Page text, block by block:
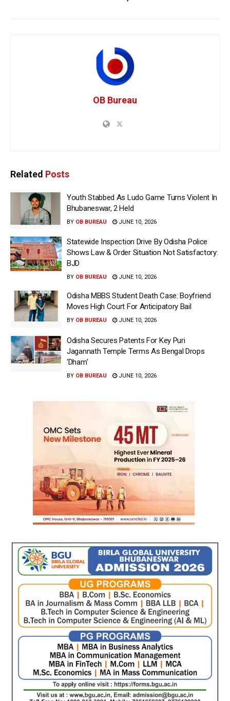
OB Bureau
Related Posts
Youth Stabbed As Ludo Game Turns Violent In
Bhubaneswar, 2 Held
BY OB BUREAU JUNE 10, 2026
Statewide Inspection Drive By Odisha Police
Shows Law & Order Situation Not Satisfactory:
BJD
BY OB BUREAU JUNE 10, 2026
Odisha MBBS Student Death Case: Boyfriend
Moves High Court For Anticipatory Bail
BY OB BUREAU JUNE 10, 2026
Odisha Secures Patents For Key Puri
Jagannath Temple Terms As Bengal Drops
‘Dham’
BY OB BUREAU JUNE 10, 2026